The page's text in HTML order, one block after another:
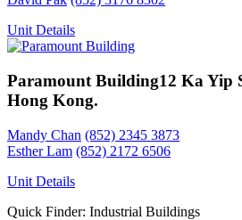
Unit Details
Paramount Building12 Ka Yip
Hong Kong.
Mandy Chan (852) 2345 3873
Esther Lam (852) 2172 6506
Unit Details
Quick Finder: Industrial Buildings